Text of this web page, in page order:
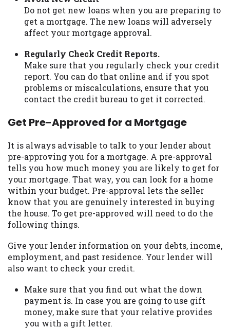
Do not get new loans when you are preparing to
get a mortgage. The new loans will adversely
affect your mortgage approval.
Regularly Check Credit Reports.
Make sure that you regularly check your credit
report. You can do that online and if you spot
problems or miscalculations, ensure that you
contact the credit bureau to get it corrected.
Get Pre-Approved for a Mortgage
It is always advisable to talk to your lender about
pre-approving you for a mortgage. A pre-approval
tells you how much money you are likely to get for
your mortgage. That way, you can look for a home
within your budget. Pre-approval lets the seller
know that you are genuinely interested in buying
the house. To get pre-approved will need to do the
following things.
Give your lender information on your debts, income,
employment, and past residence. Your lender will
also want to check your credit.
Make sure that you find out what the down
payment is. In case you are going to use gift
money, make sure that your relative provides
you with a gift letter.